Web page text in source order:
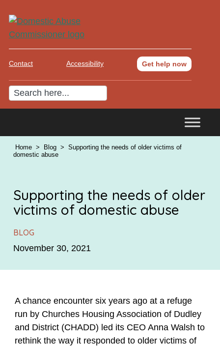
Contact Accessibility Get help now
Home > Blog > Supporting the needs of older victims of
domestic abuse
Supporting the needs of older
victims of domestic abuse
BLOG
November 30, 2021
A chance encounter six years ago at a refuge
run by Churches Housing Association of Dudley
and District (CHADD) led its CEO Anna Walsh to
rethink the way it responded to older victims of